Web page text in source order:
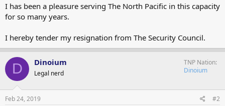
I has been a pleasure serving The North Pacific in this capacity
for so many years.
I hereby tender my resignation from The Security Council.
D Dinoium
Legal nerd
TNP Nation
Dinoium
Feb 24, 2019 #2